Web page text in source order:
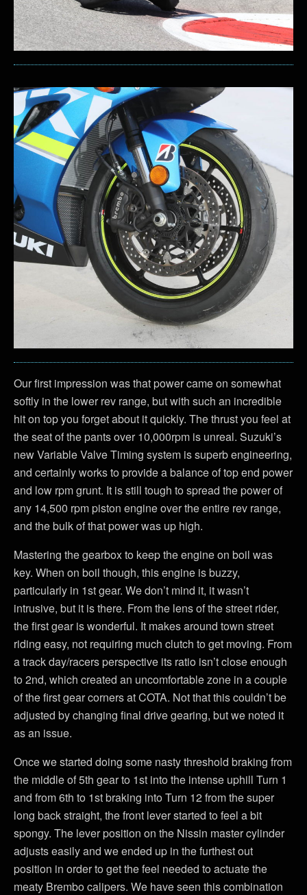
Our first impression was that power came on somewhat
softly in the lower rev range, but with such an incredible
hit on top you forget about it quickly. The thrust you feel at
the seat of the pants over 10,000rpm is unreal. Suzuki’s
new Variable Valve Timing system is superb engineering,
and certainly works to provide a balance of top end power
and low rpm grunt. It is still tough to spread the power of
any 14,500 rpm piston engine over the entire rev range,
and the bulk of that power was up high.
Mastering the gearbox to keep the engine on boil was
key. When on boil though, this engine is buzzy,
particularly in 1st gear. We don’t mind it, it wasn’t
intrusive, but it is there. From the lens of the street rider,
the first gear is wonderful. It makes around town street
riding easy, not requiring much clutch to get moving. From
a track day/racers perspective its ratio isn’t close enough
to 2nd, which created an uncomfortable zone in a couple
of the first gear corners at COTA. Not that this couldn’t be
adjusted by changing final drive gearing, but we noted it
as an issue.
Once we started doing some nasty threshold braking from
the middle of 5th gear to 1st into the intense uphill Turn 1
and from 6th to 1st braking into Turn 12 from the super
long back straight, the front lever started to feel a bit
spongy. The lever position on the Nissin master cylinder
adjusts easily and we ended up in the furthest out
position in order to get the feel needed to actuate the
meaty Brembo calipers. We have seen this combination